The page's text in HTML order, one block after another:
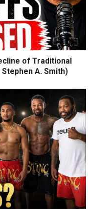
of Traditional
A. Smith)